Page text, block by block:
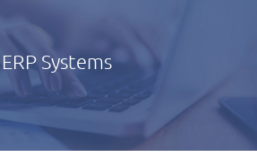
ERP Systems